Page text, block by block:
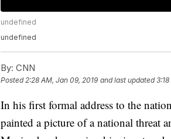
undefined
undefined
By: CNN
Posted2:28 AM, Jan 09, 2019 and last updated
In his first formal address to the
painted a picture of a national threat